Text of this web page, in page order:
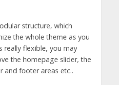
structure, which
the whole theme as you
really flexible, you may
the homepage slider, the
and footer areas etc..